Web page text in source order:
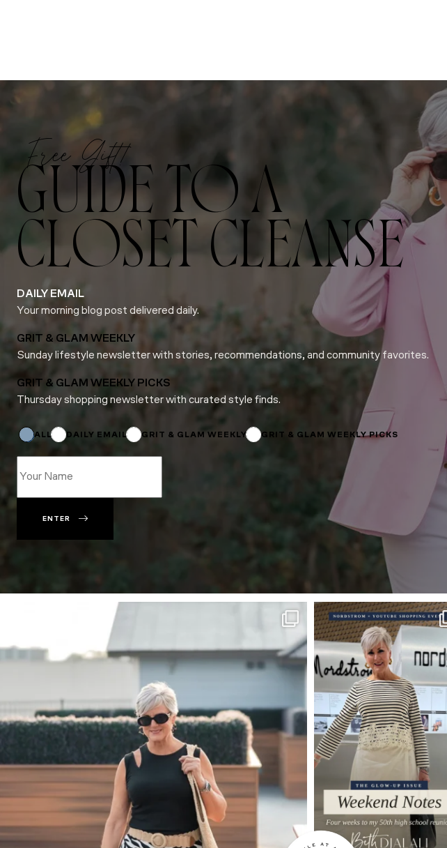
Free Gift!
GUIDE TO A
CLOSET CLEANSE
DAILY EMAIL
Your morning blog post delivered daily.
GRIT & GLAM WEEKLY
Sunday lifestyle newsletter with stories, recommendations, and community favorites.
GRIT & GLAM WEEKLY PICKS
Thursday shopping newsletter with curated style finds.
ALL DAILY EMAIL GRIT & GLAM WEEKLY GRIT & GLAM WEEKLY PICKS
ENTER